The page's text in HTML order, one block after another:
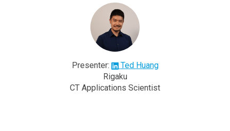
Presenter:
Ted Huang
Rigaku
CT Applications Scientist